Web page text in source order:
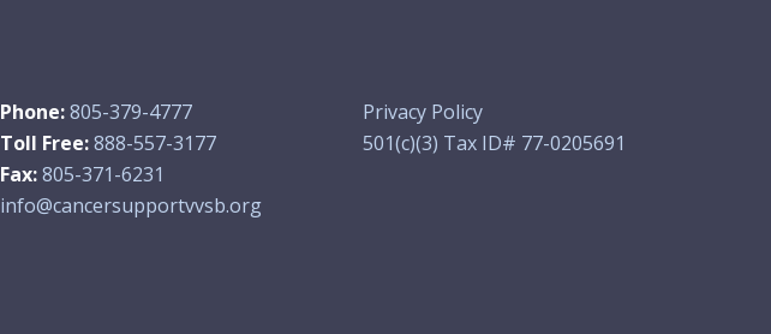
Phone:805-379-4777
Toll Free:888-557-3177
Fax:805-371-6231
info@cancersupportvvsb.org
Privacy Policy
501(c)(3) Tax ID# 77-0205691